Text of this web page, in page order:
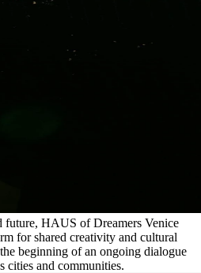
future, HAUS of Dreamers Venice
for shared creativity and cultural
beginning of an ongoing dialogue
cities and communities.